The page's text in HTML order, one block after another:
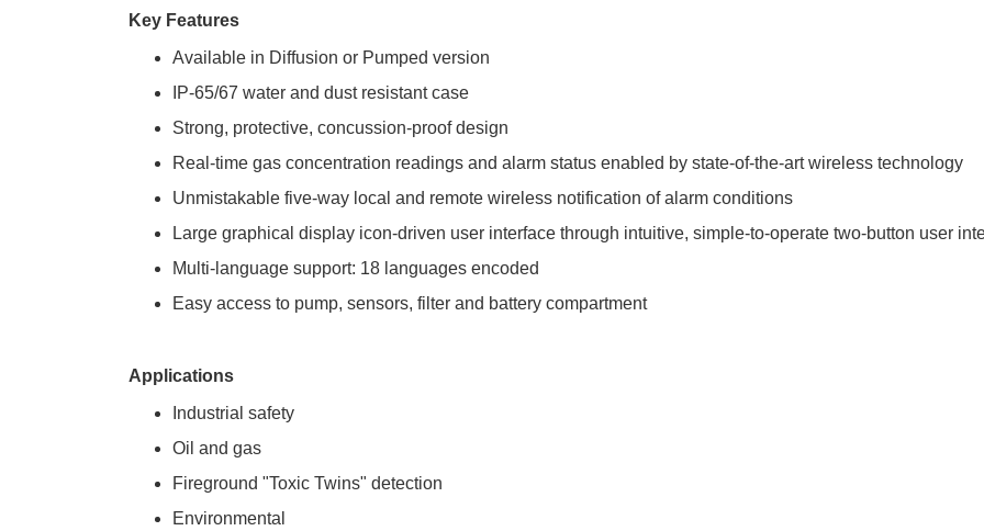
Key Features
Available in Diffusion or Pumped version
IP-65/67 water and dust resistant case
Strong, protective, concussion-proof design
Real-time gas concentration readings and alarm status enabled by state-of-the-art wireless technology
Unmistakable five-way local and remote wireless notification of alarm conditions
Large graphical display icon-driven user interface through intuitive, simple-to-operate two-button user
Multi-language support: 18 languages encoded
Easy access to pump, sensors, filter and battery compartment
Applications
Industrial safety
Oil and gas
Fireground "Toxic Twins" detection
Environmental